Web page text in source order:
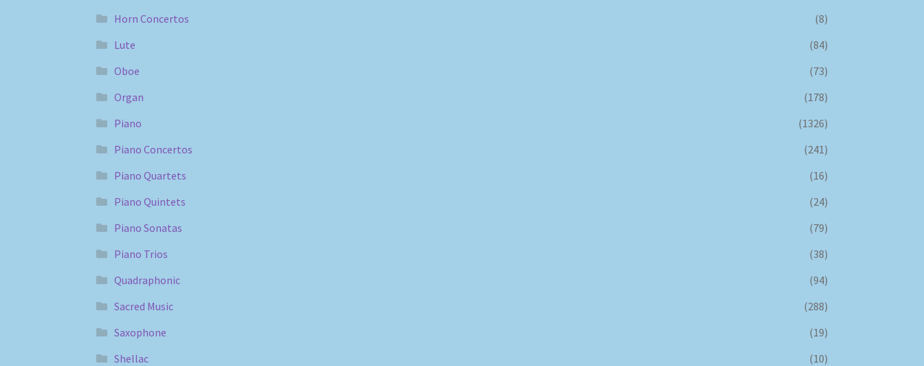
Horn Concertos
(8)
Lute
(84)
Oboe
(73)
Organ
(178)
Piano
(1326)
Piano Concertos
(241)
Piano Quartets
(16)
Piano Quintets
(24)
Piano Sonatas
(79)
Piano Trios
(38)
Quadraphonic
(94)
Sacred Music
(288)
Saxophone
(19)
Shellac
(10)